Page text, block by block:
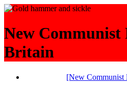
New Communist
Britain
[New Communist